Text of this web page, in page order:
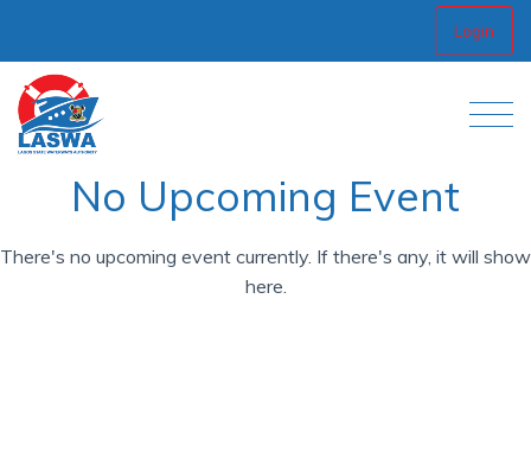
Login
No Upcoming Event
There's no upcoming event currently. If there's any, it will show
here.